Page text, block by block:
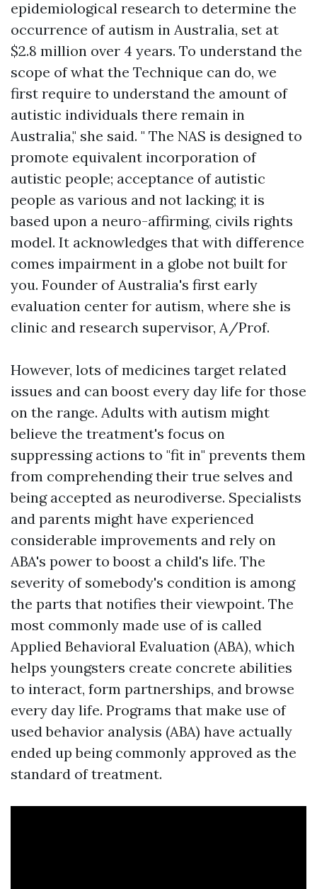
epidemiological research to determine the
occurrence of autism in Australia, set at
$2.8 million over 4 years. To understand the
scope of what the Technique can do, we
first require to understand the amount of
autistic individuals there remain in
Australia," she said. " The NAS is designed to
promote equivalent incorporation of
autistic people; acceptance of autistic
people as various and not lacking; it is
based upon a neuro-affirming, civils rights
model. It acknowledges that with difference
comes impairment in a globe not built for
you. Founder of Australia's first early
evaluation center for autism, where she is
clinic and research supervisor, A/Prof.
However, lots of medicines target related
issues and can boost every day life for those
on the range. Adults with autism might
believe the treatment's focus on
suppressing actions to "fit in" prevents them
from comprehending their true selves and
being accepted as neurodiverse. Specialists
and parents might have experienced
considerable improvements and rely on
ABA's power to boost a child's life. The
severity of somebody's condition is among
the parts that notifies their viewpoint. The
most commonly made use of is called
Applied Behavioral Evaluation (ABA), which
helps youngsters create concrete abilities
to interact, form partnerships, and browse
every day life. Programs that make use of
used behavior analysis (ABA) have actually
ended up being commonly approved as the
standard of treatment.